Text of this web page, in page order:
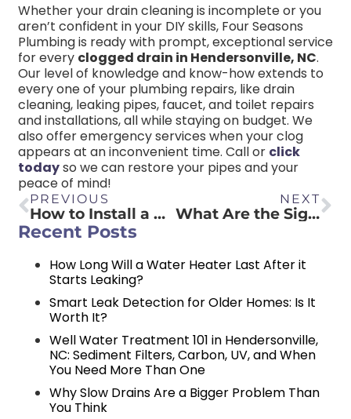
Whether your drain cleaning is incomplete or you
aren’t confident in your DIY skills, Four Seasons
Plumbing is ready with prompt, exceptional service
for every clogged drain in Hendersonville, NC.
Our level of knowledge and know-how extends to
every one of your plumbing repairs, like drain
cleaning, leaking pipes, faucet, and toilet repairs
and installations, all while staying on budget. We
also offer emergency services when your clog
appears at an inconvenient time. Call or click
todayso we can restore your pipes and your
peace of mind!
PREVIOUS
How to Install a Bathroom Sink? (A Step-by-Step Guide)
NEXT
What Are the Signs That Your Water Heater Is Going Out?
Recent Posts
How Long Will a Water Heater Last After it
Starts Leaking?
Smart Leak Detection for Older Homes: Is It
Worth It?
Well Water Treatment 101 in Hendersonville,
NC: Sediment Filters, Carbon, UV, and When
You Need More Than One
Why Slow Drains Are a Bigger Problem Than
You Think